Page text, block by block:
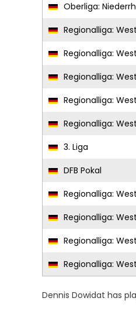
Oberliga:
Regionalliga: West
Regionalliga: West
Regionalliga: West
Regionalliga: West
Regionalliga: West
3. Liga
DFB Pokal
Regionalliga: West
Regionalliga: West
Regionalliga: West
Regionalliga: West
Dennis Dowidat has